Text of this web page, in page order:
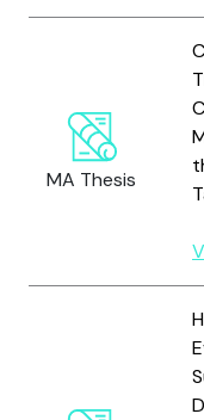
MA Thesis